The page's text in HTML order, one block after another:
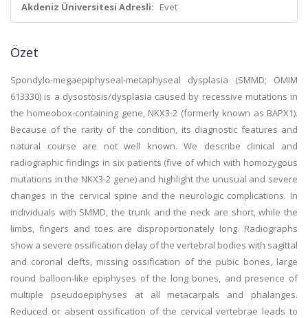
Akdeniz Üniversitesi Adresli: Evet
Özet
Spondylo-megaepiphyseal-metaphyseal dysplasia (SMMD; OMIM
613330) is a dysostosis/dysplasia caused by recessive mutations in
the homeobox-containing gene, NKX3-2 (formerly known as BAPX1).
Because of the rarity of the condition, its diagnostic features and
natural course are not well known. We describe clinical and
radiographic findings in six patients (five of which with homozygous
mutations in the NKX3-2 gene) and highlight the unusual and severe
changes in the cervical spine and the neurologic complications. In
individuals with SMMD, the trunk and the neck are short, while the
limbs, fingers and toes are disproportionately long. Radiographs
show a severe ossification delay of the vertebral bodies with sagittal
and coronal clefts, missing ossification of the pubic bones, large
round balloon-like epiphyses of the long bones, and presence of
multiple pseudoepiphyses at all metacarpals and phalanges.
Reduced or absent ossification of the cervical vertebrae leads to